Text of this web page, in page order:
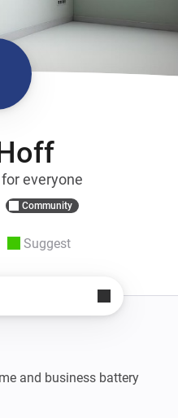
everyone
Community
Suggest
and business battery